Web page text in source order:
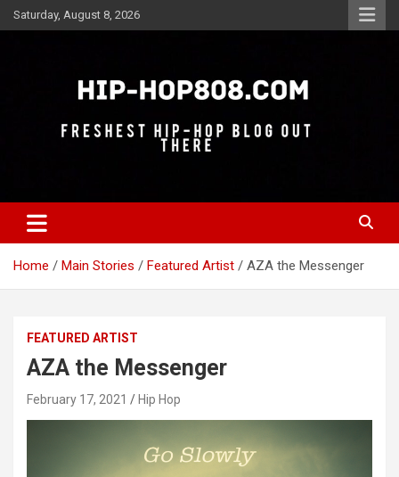
Skip
to
Saturday, August 8, 2026
Hip-Hop 808
Home Main Stories Featured Artist AZA the Messenger
FEATURED ARTIST
AZA the Messenger
February 17, 2021 Hip Hop